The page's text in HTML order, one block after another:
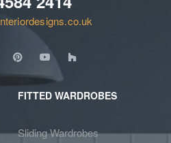
FITTED WARDROBES
Sliding Wardrobes